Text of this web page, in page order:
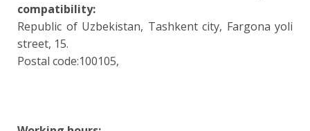
compatibility:
Republic of Uzbekistan, Tashkent city, Fargona yoli
street, 15.
Postal code:100105,